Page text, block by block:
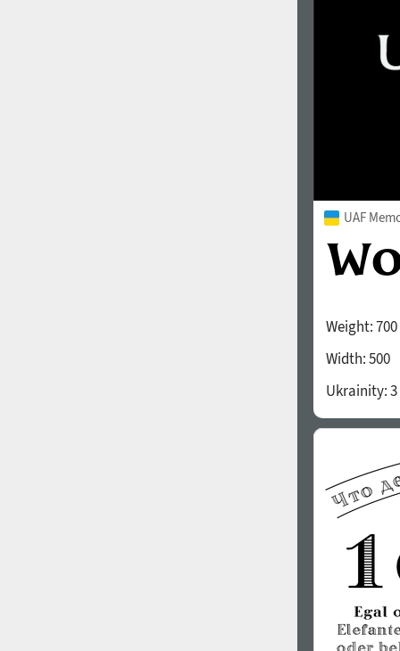
UAF
Weight:700
Width:500
Ukrainity:3